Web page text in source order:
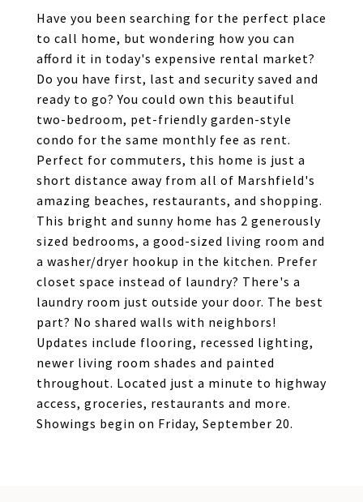
Have you been searching for the perfect place
to call home, but wondering how you can
afford it in today's expensive rental market?
Do you have first, last and security saved and
ready to go? You could own this beautiful
two-bedroom, pet-friendly garden-style
condo for the same monthly fee as rent.
Perfect for commuters, this home is just a
short distance away from all of Marshfield's
amazing beaches, restaurants, and shopping.
This bright and sunny home has 2 generously
sized bedrooms, a good-sized living room and
a washer/dryer hookup in the kitchen. Prefer
closet space instead of laundry? There's a
laundry room just outside your door. The best
part? No shared walls with neighbors!
Updates include flooring, recessed lighting,
newer living room shades and painted
throughout. Located just a minute to highway
access, groceries, restaurants and more.
Showings begin on Friday, September 20.